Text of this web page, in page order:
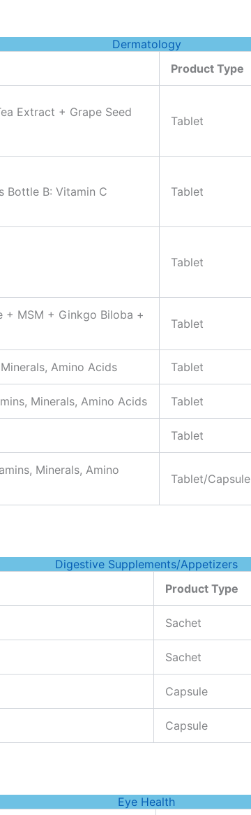
Dermatology
Product Type
Extract + Grape Seed
Tablet
Bottle B: Vitamin C Tablet
Tablet
+ MSM + Ginkgo Biloba +
Tablet
Amino Acids Tablet
Minerals, Amino Acids Tablet
Tablet
Minerals, Amino
Tablet/Capsule
Digestive Supplements/Appetizers
Product Type
Sachet
Sachet
Capsule
Capsule
Eye Health